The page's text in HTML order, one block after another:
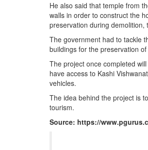
He also said that temple from
walls in order to construct the
preservation during
The government had to tackle
buildings for the preservation
The project once completed
have access to Kashi
vehicles.
The idea behind the project is
tourism.
Source: https://